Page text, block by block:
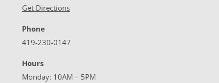
Get Directions
Phone
419-230-0147
Hours
Monday: 10AM – 5PM